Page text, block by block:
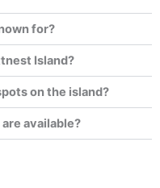
for?
Island?
on the island?
available?